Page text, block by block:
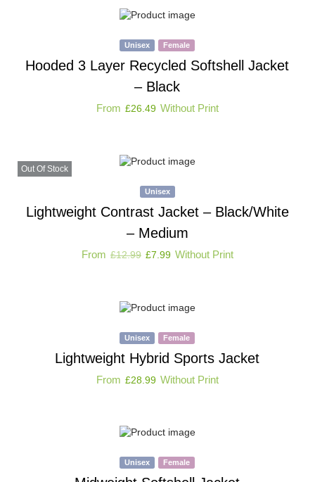
Unisex Female
Hooded 3 Layer Recycled Softshell Jacket
– Black
From £26.49 Without Print
Out Of Stock
Unisex
Lightweight Contrast Jacket – Black/White
– Medium
From £12.99 £7.99 Without Print
Unisex Female
Lightweight Hybrid Sports Jacket
From £28.99 Without Print
Unisex Female